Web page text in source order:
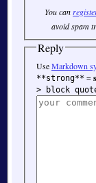
You can
avoid spam
Reply
UseMarkdown
**strong** =
> block